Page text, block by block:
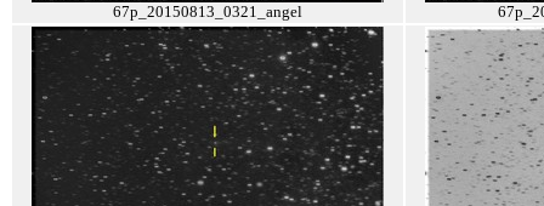
67p_20150813_0321_angel